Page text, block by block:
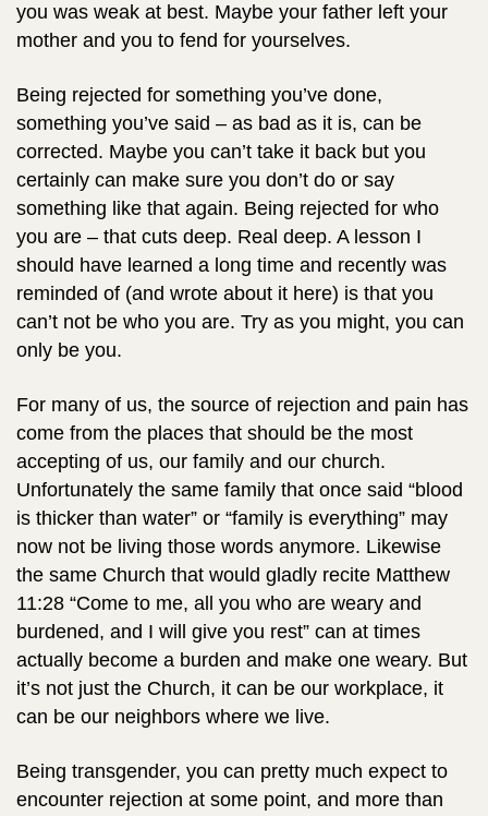
you was weak at best. Maybe your father left your
mother and you to fend for yourselves.
Being rejected for something you’ve done,
something you’ve said – as bad as it is, can be
corrected. Maybe you can’t take it back but you
certainly can make sure you don’t do or say
something like that again. Being rejected for who
you are – that cuts deep. Real deep. A lesson I
should have learned a long time and recently was
reminded of (and wrote about it here) is that you
can’t not be who you are. Try as you might, you can
only be you.
For many of us, the source of rejection and pain has
come from the places that should be the most
accepting of us, our family and our church.
Unfortunately the same family that once said “blood
is thicker than water” or “family is everything” may
now not be living those words anymore. Likewise
the same Church that would gladly recite Matthew
11:28 “Come to me, all you who are weary and
burdened, and I will give you rest” can at times
actually become a burden and make one weary. But
it’s not just the Church, it can be our workplace, it
can be our neighbors where we live.
Being transgender, you can pretty much expect to
encounter rejection at some point, and more than